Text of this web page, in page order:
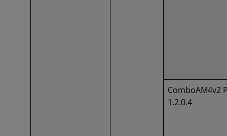
ComboAM4v2
1.2.0.4